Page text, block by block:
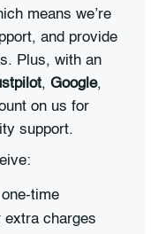
means we’re
and provide
Plus, with an
, Google,
on us for
support.
time
extra charges